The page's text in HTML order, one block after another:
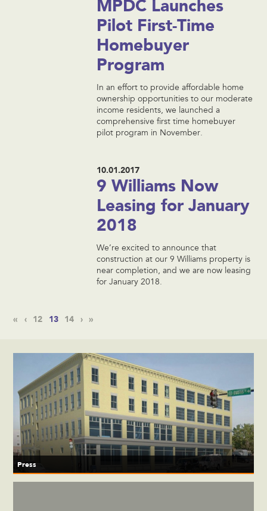
MPDC Launches
Pilot First-Time
Homebuyer
Program
In an effort to provide affordable home
ownership opportunities to our moderate
income residents, we launched a
comprehensive first time homebuyer
pilot program in November.
10.01.2017
9 Williams Now
Leasing for January
2018
We’re excited to announce that
construction at our 9 Williams property is
near completion, and we are now leasing
for January 2018.
« ‹ 12 13 14 › »
Press